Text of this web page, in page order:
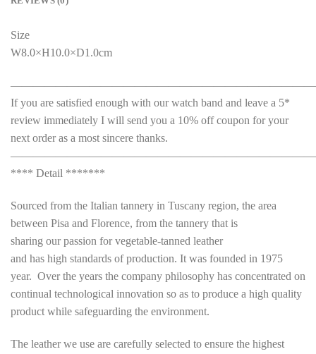
Size
W8.0×H10.0×D1.0cm
If you are satisfied enough with our watch band and leave a 5*
review immediately I will send you a 10% off coupon for your
next order as a most sincere thanks.
**** Detail *******
Sourced from the Italian tannery in Tuscany region, the area
between Pisa and Florence, from the tannery that is
sharing our passion for vegetable-tanned leather
and has high standards of production. It was founded in 1975
year. Over the years the company philosophy has concentrated on
continual technological innovation so as to produce a high quality
product while safeguarding the environment.
The leather we use are carefully selected to ensure the highest